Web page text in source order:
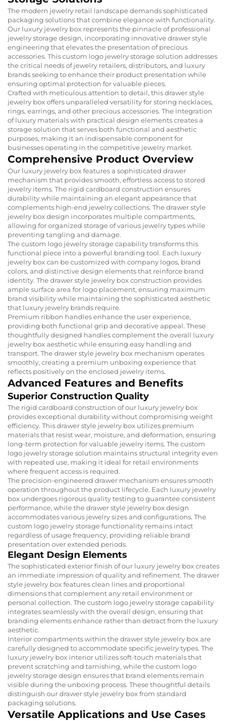
The modern jewelry retail landscape demands sophisticated
packaging solutions that combine elegance with functionality.
Our luxury jewelry box represents the pinnacle of professional
jewelry storage design, incorporating innovative drawer style
engineering that elevates the presentation of precious
accessories. This custom logo jewelry storage solution addresses
the critical needs of jewelry retailers, distributors, and luxury
brands seeking to enhance their product presentation while
ensuring optimal protection for valuable pieces.
Crafted with meticulous attention to detail, this drawer style
jewelry box offers unparalleled versatility for storing necklaces,
rings, earrings, and other precious accessories. The integration
of luxury materials with practical design elements creates a
storage solution that serves both functional and aesthetic
purposes, making it an indispensable component for
businesses operating in the competitive jewelry market.
Comprehensive Product Overview
Our luxury jewelry box features a sophisticated drawer
mechanism that provides smooth, effortless access to stored
jewelry items. The rigid cardboard construction ensures
durability while maintaining an elegant appearance that
complements high-end jewelry collections. The drawer style
jewelry box design incorporates multiple compartments,
allowing for organized storage of various jewelry types while
preventing tangling and damage.
The custom logo jewelry storage capability transforms this
functional piece into a powerful branding tool. Each luxury
jewelry box can be customized with company logos, brand
colors, and distinctive design elements that reinforce brand
identity. The drawer style jewelry box construction provides
ample surface area for logo placement, ensuring maximum
brand visibility while maintaining the sophisticated aesthetic
that luxury jewelry brands require.
Premium ribbon handles enhance the user experience,
providing both functional grip and decorative appeal. These
thoughtfully designed handles complement the overall luxury
jewelry box aesthetic while ensuring easy handling and
transport. The drawer style jewelry box mechanism operates
smoothly, creating a premium unboxing experience that
reflects positively on the enclosed jewelry items.
Advanced Features and Benefits
Superior Construction Quality
The rigid cardboard construction of our luxury jewelry box
provides exceptional durability without compromising weight
efficiency. This drawer style jewelry box utilizes premium
materials that resist wear, moisture, and deformation, ensuring
long-term protection for valuable jewelry items. The custom
logo jewelry storage solution maintains structural integrity even
with repeated use, making it ideal for retail environments
where frequent access is required.
The precision-engineered drawer mechanism ensures smooth
operation throughout the product lifecycle. Each luxury jewelry
box undergoes rigorous quality testing to guarantee consistent
performance, while the drawer style jewelry box design
accommodates various jewelry sizes and configurations. The
custom logo jewelry storage functionality remains intact
regardless of usage frequency, providing reliable brand
presentation over extended periods.
Elegant Design Elements
The sophisticated exterior finish of our luxury jewelry box creates
an immediate impression of quality and refinement. The drawer
style jewelry box features clean lines and proportional
dimensions that complement any retail environment or
personal collection. The custom logo jewelry storage capability
integrates seamlessly with the overall design, ensuring that
branding elements enhance rather than detract from the luxury
aesthetic.
Interior compartments within the drawer style jewelry box are
carefully designed to accommodate specific jewelry types. The
luxury jewelry box interior utilizes soft-touch materials that
prevent scratching and tarnishing, while the custom logo
jewelry storage design ensures that brand elements remain
visible during the unboxing process. These thoughtful details
distinguish our drawer style jewelry box from standard
packaging solutions.
Versatile Applications and Use Cases